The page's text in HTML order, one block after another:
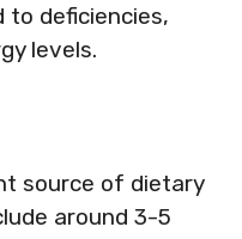
to deficiencies,
levels.
source of dietary
around 3-5